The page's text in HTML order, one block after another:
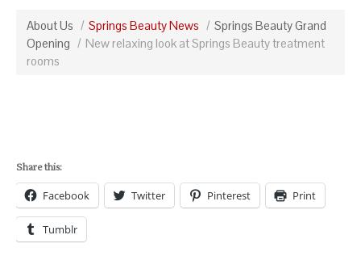
About Us Springs Beauty News
Springs Beauty Grand
Opening
New relaxing look at Springs Beauty treatment
rooms
Share this:
Facebook Twitter Pinterest Print
Tumblr